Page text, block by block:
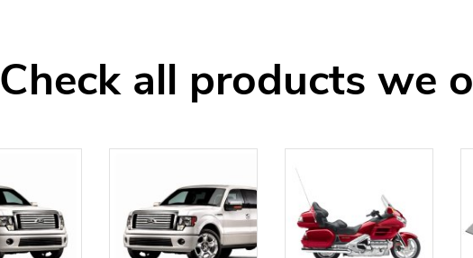
Check all products we